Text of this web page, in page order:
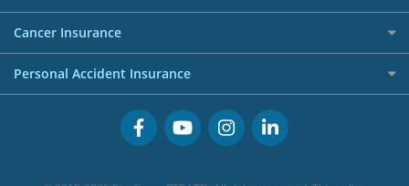
Business Credit Cards
Buffet Promo Cards
Personal Loan Providers
FWD Travel Insurance
Great Eastern Travel Insurance
MSIG Travel Insurance
Singlife Travel Insurance
Investment Linked Policies (new)
CareShield Life Supplements (new)
Integrated Shield Plan (new)
Cancer Insurance
Cancer Insurance (new)
Personal Accident Insurance
Personal Accident Insurance